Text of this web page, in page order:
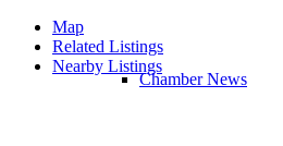
Chamber News
Map
Related Listings
Nearby Listings